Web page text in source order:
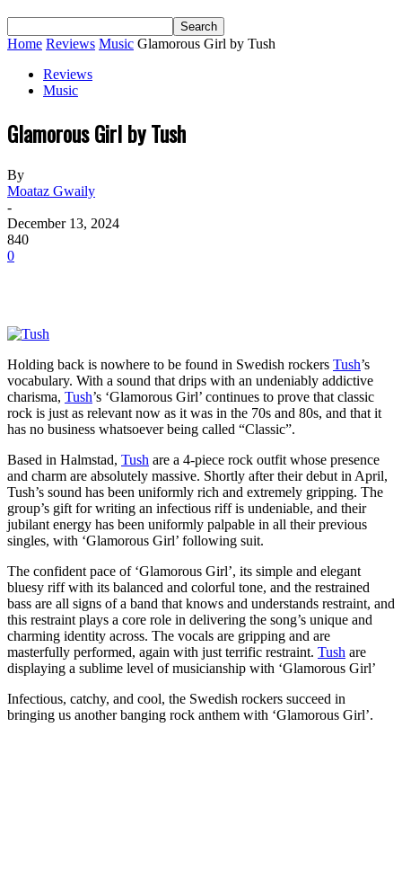
Home Reviews Music Glamorous Girl by Tush
Reviews
Music
Glamorous Girl by Tush
By
Moataz Gwaily
-
December 13, 2024
840
0
Holding back is nowhere to be found in Swedish rockers Tush’s
vocabulary. With a sound that drips with an undeniably addictive
charisma, Tush’s ‘Glamorous Girl’ continues to prove that classic
rock is just as relevant now as it was in the 70s and 80s, and that it
has no business whatsoever being called “Classic”.
Based in Halmstad, Tush are a 4-piece rock outfit whose presence
and charm are absolutely massive. Shortly after their debut in April,
Tush’s sound has been uniformly rich and extremely gripping. The
group’s gift for writing an infectious riff is undeniable, and their
jubilant energy has been uniformly palpable in all their previous
singles, with ‘Glamorous Girl’ following suit.
The confident pace of ‘Glamorous Girl’, its simple and elegant
bluesy riff with its balanced and colorful tone, and the restrained
bass are all signs of a band that knows and understands restraint, and
this restraint plays a core role in delivering the song’s unique and
charming identity across. The vocals are gripping and are
masterfully performed, again with just terrific restraint. Tush are
displaying a sublime level of musicianship with ‘Glamorous Girl’
Infectious, catchy, and cool, the Swedish rockers succeed in
bringing us another banging rock anthem with ‘Glamorous Girl’.